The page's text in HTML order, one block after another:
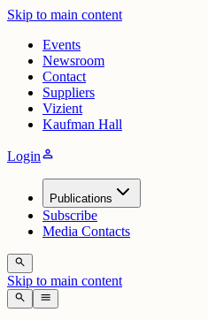
Skip to main content
Events
Newsroom
Contact
Suppliers
Vizient
Kaufman Hall
Loginperson
Publications
Subscribe
Media Contacts
search
Skip to main content
search menu